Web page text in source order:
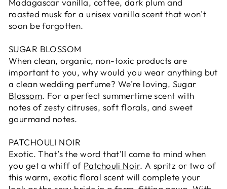
Madagascar vanilla, coffee, dark plum and
roasted musk for a unisex vanilla scent that won’t
soon be forgotten.
SUGAR BLOSSOM
When clean, organic, non-toxic products are
important to you, why would you wear anything but
a clean wedding perfume? We’re loving, Sugar
Blossom. For a perfect summertime scent with
notes of zesty citruses, soft florals, and sweet
gourmand notes.
PATCHOULI NOIR
Exotic. That’s the word that’ll come to mind when
you get a whiff of Patchouli Noir. A spritz or two of
this warm, exotic floral scent will complete your